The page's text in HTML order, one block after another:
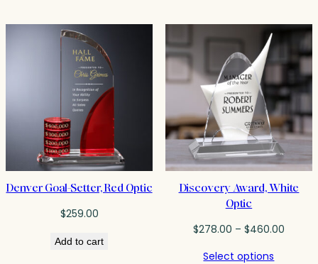
$156.00
Denver Goal-Setter, Red Optic
$259.00
Add to cart
Discovery Award, White
Optic
$278.00 – $460.00Price
Select options